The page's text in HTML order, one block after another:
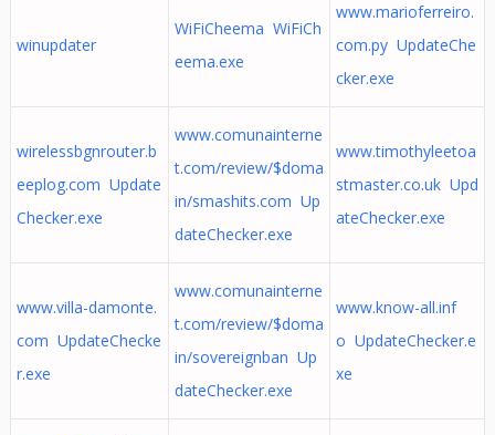
winupdater
WiFiCheema WiFiCh
eema.exe
www.marioferreiro.
com.py UpdateChe
cker.exe
wirelessbgnrouter.b
eeplog.com Update
Checker.exe
www.comunainterne
t.com/review/$doma
in/smashits.com Up
dateChecker.exe
www.timothyleetoa
stmaster.co.uk Upd
ateChecker.exe
www.villa-damonte.
com UpdateChecke
r.exe
www.comunainterne
t.com/review/$doma
in/sovereignban Up
dateChecker.exe
www.know-all.inf
o UpdateChecker.e
xe